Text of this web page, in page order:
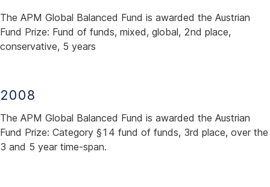
The APM Global Balanced Fund is awarded the Austrian
Fund Prize: Fund of funds, mixed, global, 2nd place,
conservative, 5 years
2008
The APM Global Balanced Fund is awarded the Austrian
Fund Prize: Category §14 fund of funds, 3rd place, over the
3 and 5 year time-span.